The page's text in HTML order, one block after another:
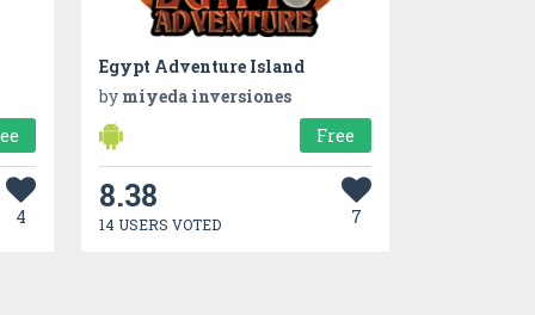
4
Egypt Adventure Island
by miyeda inversiones
Free
8.38
14 USERS VOTED 7